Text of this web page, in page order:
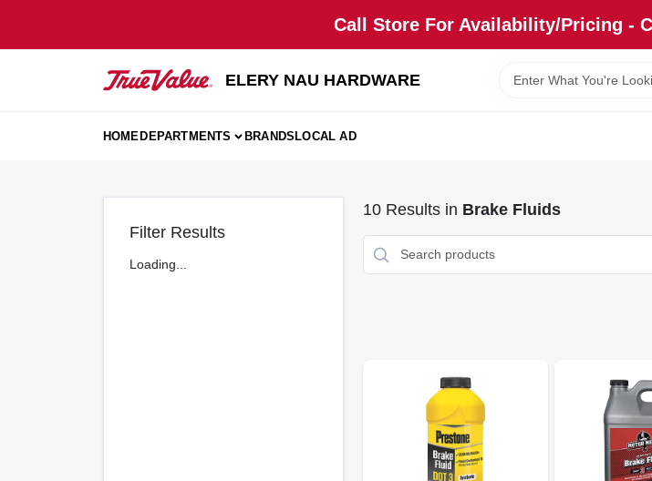
Call Store For Availability/Pricing -
ELERY NAU HARDWARE
HOMEDEPARTMENTS BRANDSLOCAL AD
Filter Results
Loading...
10Results in Brake Fluids